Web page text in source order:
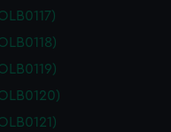
to allow all
or opt-out at any time.